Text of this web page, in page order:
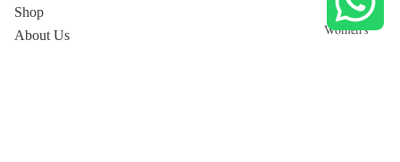
Women's
Shop
About Us